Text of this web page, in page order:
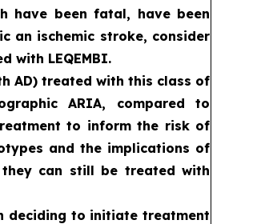
have been fatal, have been
an ischemic stroke, consider
with LEQEMBI.
AD) treated with this class of
ARIA, compared to
to inform the risk of
and the implications of
can still be treated with
deciding to initiate treatment